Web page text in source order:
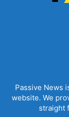
Passive News
website. We
straight